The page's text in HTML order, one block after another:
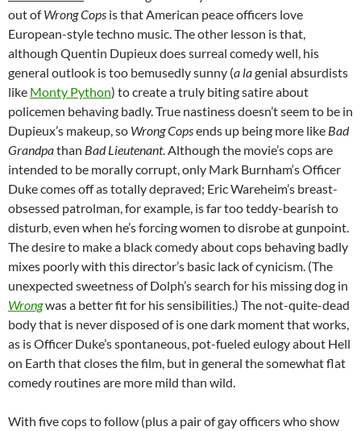
out ofWrong Cops is that American peace officers love
European-style techno music. The other lesson is that,
although Quentin Dupieux does surreal comedy well, his
general outlook is too bemusedly sunny (a lagenial absurdists
like Monty Python) to create a truly biting satire about
policemen behaving badly. True nastiness doesn’t seem to be in
Dupieux’s makeup, so Wrong Copsends up being more like Bad
Grandpathan Bad Lieutenant. Although the movie’s cops are
intended to be morally corrupt, only Mark Burnham‘s Officer
Duke comes off as totally depraved; Eric Wareheim’s breast-
obsessed patrolman, for example, is far too teddy-bearish to
disturb, even when he’s forcing women to disrobe at gunpoint.
The desire to make a black comedy about cops behaving badly
mixes poorly with this director’s basic lack of cynicism. (The
unexpected sweetness of Dolph’s search for his missing dog in
Wrongwas a better fit for his sensibilities.) The not-quite-dead
body that is never disposed of is one dark moment that works,
as is Officer Duke’s spontaneous, pot-fueled eulogy about Hell
on Earth that closes the film, but in general the somewhat flat
comedy routines are more mild than wild.
With five cops to follow (plus a pair of gay officers who show